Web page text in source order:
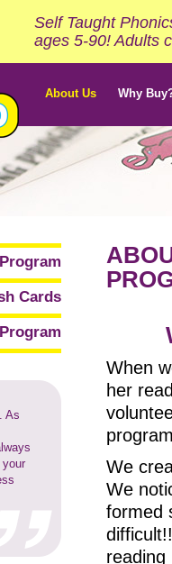
When
her
We
We
formed
Cards
As
your
Self Taught
ages 5-90! Adults
About Us Why